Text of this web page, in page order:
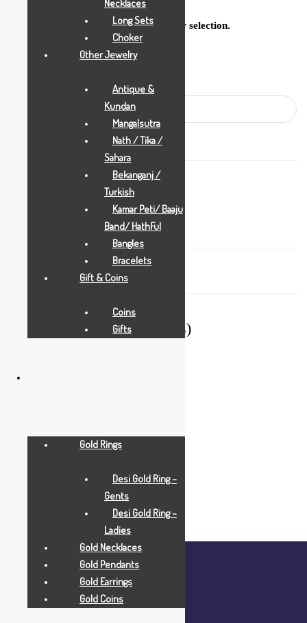
No products were found matching your selection.
Filter By Weight (in Grams)
Necklaces
Long Sets
Choker
Other Jewelry
Antique &
Kundan
Mangalsutra
Nath / Tika /
Sahara
Bekanganj /
Turkish
Kamar Peti/ Baaju
Band/ HathFul
Bangles
Bracelets
Gift & Coins
Coins
Gifts
Gold Rings
Desi Gold Ring –
Gents
Desi Gold Ring –
Ladies
Gold Necklaces
Gold Pendants
Gold Earrings
Gold Coins